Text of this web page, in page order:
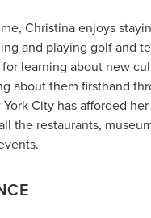
Christina enjoys
and playing golf and
for learning about new
about them firsthand
City has afforded
the restaurants,